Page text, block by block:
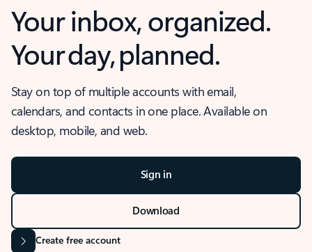
Your inbox, organized.
Your day, planned.
Stay on top of multiple accounts with email,
calendars, and contacts in one place. Available on
desktop, mobile, and web.
Sign in
Download
Create free account